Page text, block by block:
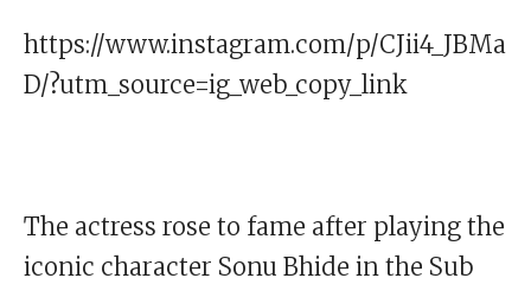
https://www.instagram.com/p/CJii4_JBMa
D/?utm_source=ig_web_copy_link
The actress rose to fame after playing the
iconic character Sonu Bhide in the Sub